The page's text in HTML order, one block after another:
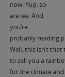
now. Yup, so
are we. And,
you’re
probably reading
Well, this isn’t that
to sell you a
for the climate